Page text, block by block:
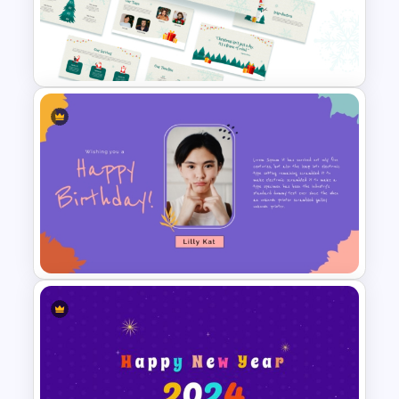
Funny Wanted Posters
Presentation Templates
Free Christmas Theme
Presentation Template